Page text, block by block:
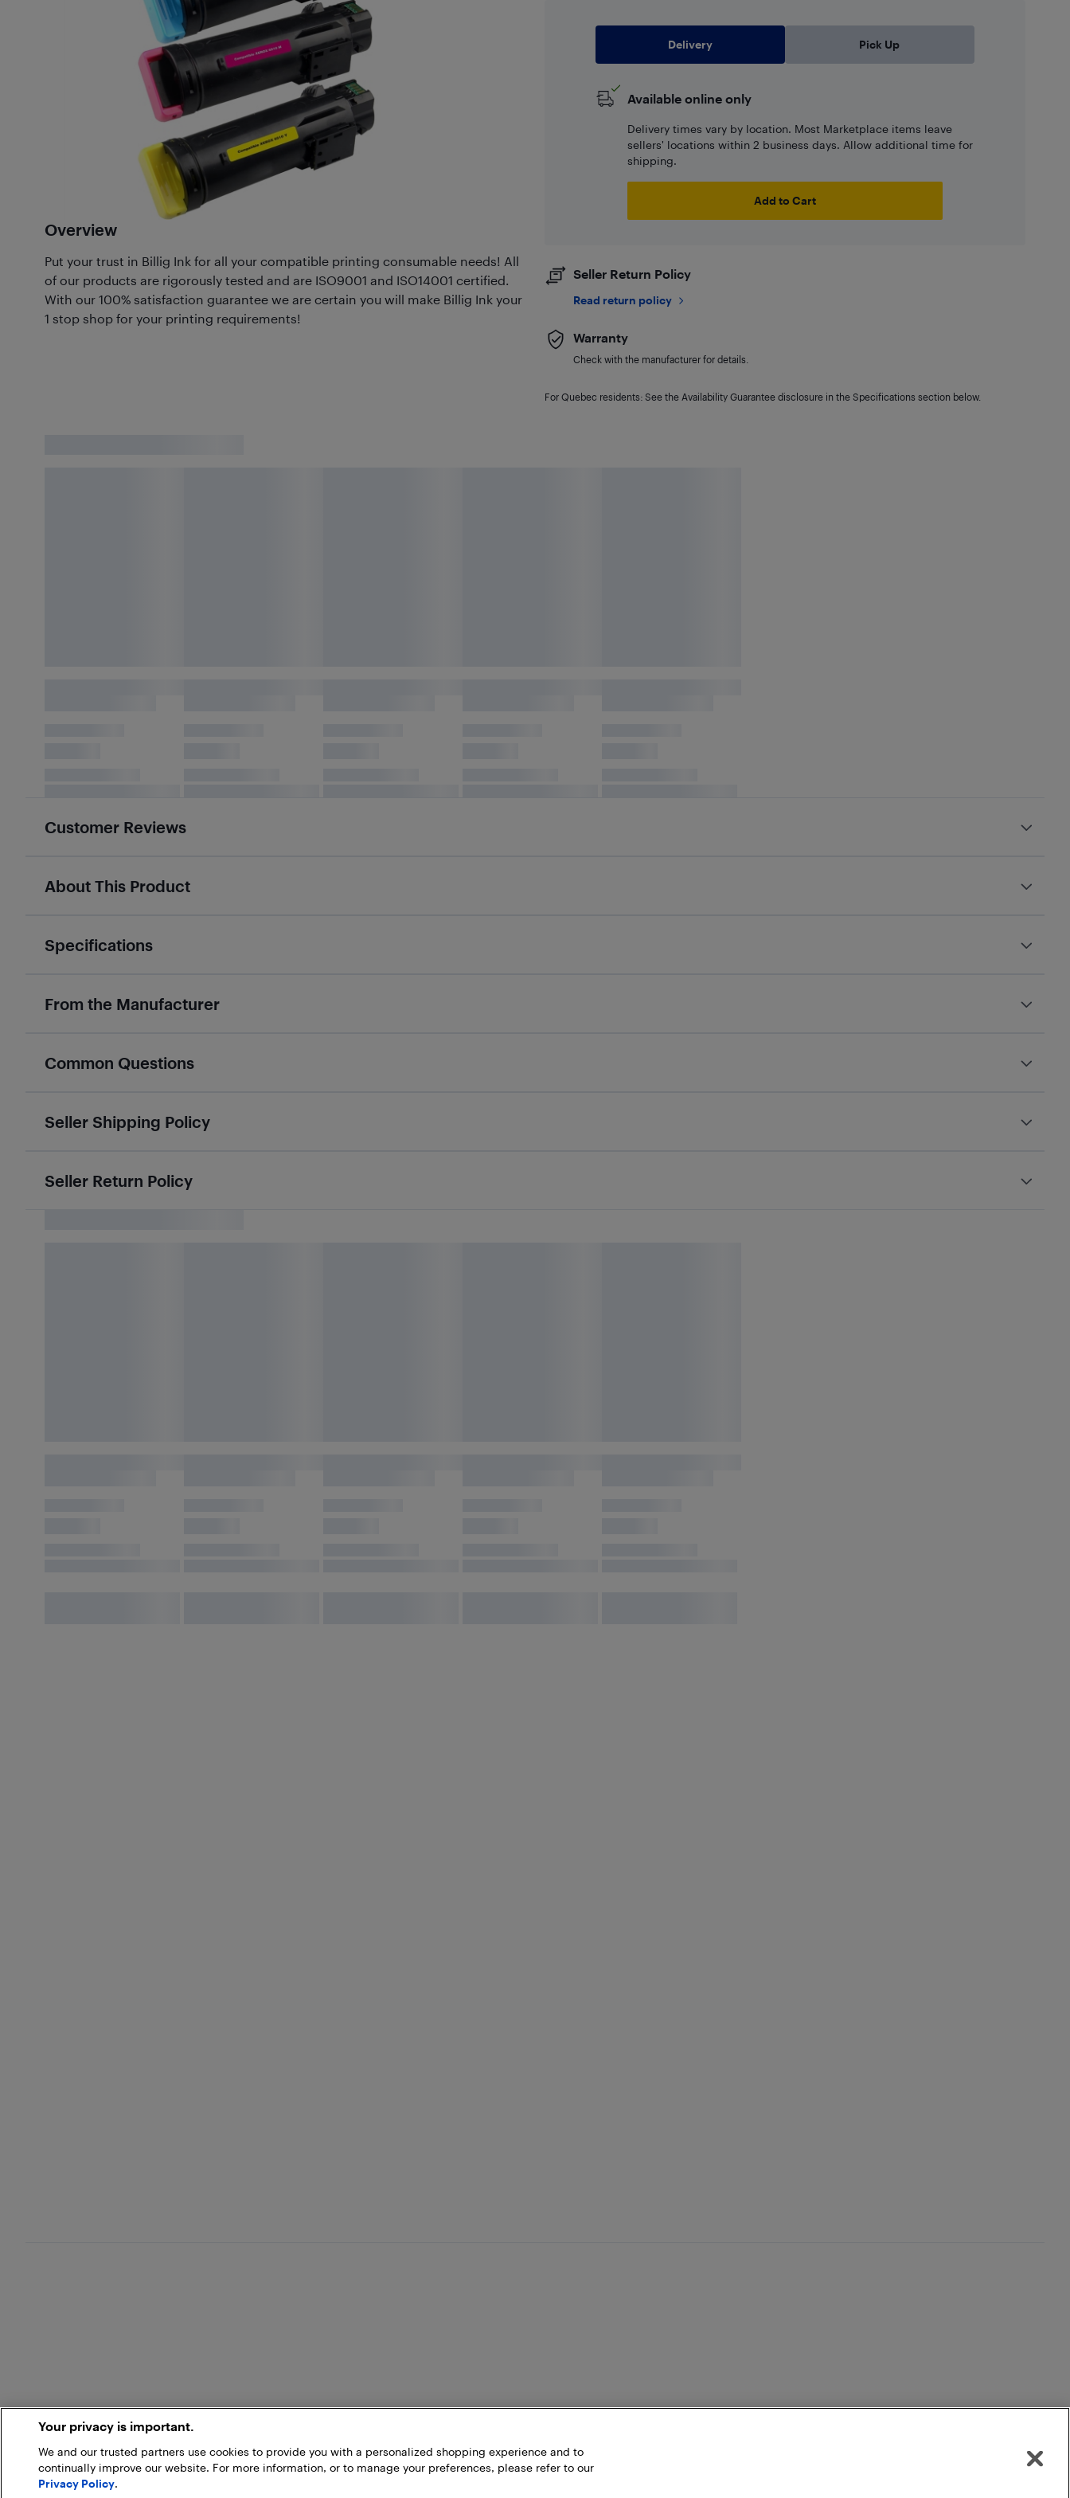
Overview
Put your trust in Billig Ink for all your compatible printing consumable needs! All
of our products are rigorously tested and are ISO9001 and ISO14001 certified.
With our 100% satisfaction guarantee we are certain you will make Billig Ink your
1 stop shop for your printing requirements!
Delivery Pick Up
Available online only
Delivery times vary by location. Most Marketplace items leave
sellers' locations within 2 business days. Allow additional time for
shipping.
Add to Cart
Seller Return Policy
Read return policy
Warranty
Check with the manufacturer for details.
For Quebec residents: See the Availability Guarantee disclosure in the Specifications section below.
Customer Reviews
About This Product
Specifications
From the Manufacturer
Common Questions
Seller Shipping Policy
Seller Return Policy
Your privacy is important.
We and our trusted partners use cookies to provide you with a personalized shopping experience and to
continually improve our website. For more information, or to manage your preferences, please refer to our
Privacy Policy.